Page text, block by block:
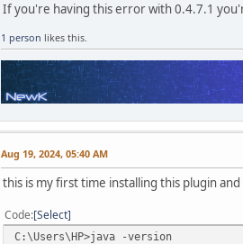
If you're having this error with 0.4.7.1
1 person likes this.
Aug 19, 2024, 05:40 AM
this is my first time installing this plugin
Code Select
C:\Users\HP>java -version